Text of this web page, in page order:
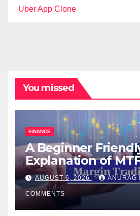
Uber App Clone
You missed
FINANCE
A Beginner
Explanation of
Confusing Jargon
Smarter Decisions
AUGUST 6, 2026 ANURAG
COMMENTS